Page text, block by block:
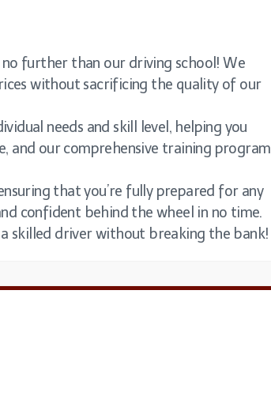
further than our driving school! We
without sacrificing the quality of our
needs and skill level, helping you
and our comprehensive training program
that you’re fully prepared for any
confident behind the wheel in no time.
skilled driver without breaking the bank!